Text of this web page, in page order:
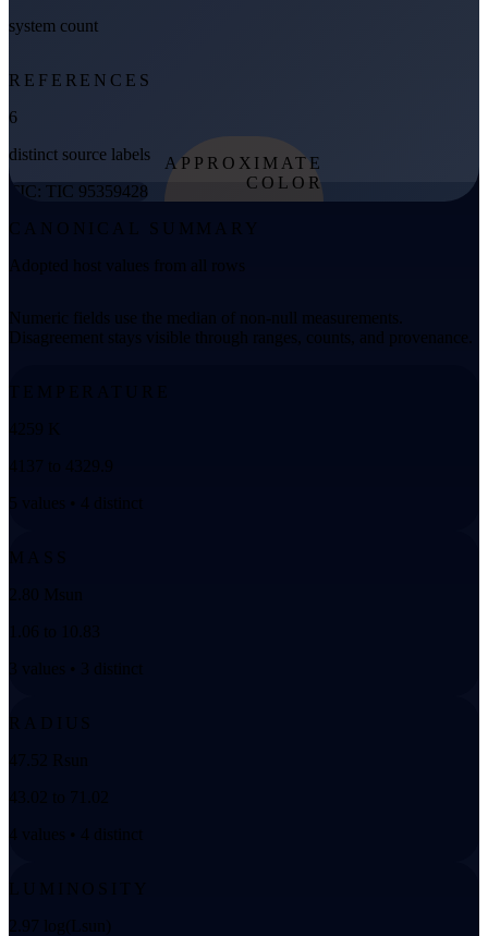
system count
REFERENCES
6
distinct source labels
TIC: TIC 95359428
APPROXIMATE
COLOR
from effective
temperature
CANONICAL SUMMARY
Adopted host values from all rows
Numeric fields use the median of non-null measurements.
Disagreement stays visible through ranges, counts, and provenance.
TEMPERATURE
4259 K
4137 to 4329.9
5 values • 4 distinct
MASS
2.80 Msun
1.06 to 10.83
3 values • 3 distinct
RADIUS
47.52 Rsun
43.02 to 71.02
4 values • 4 distinct
LUMINOSITY
2.97 log(Lsun)